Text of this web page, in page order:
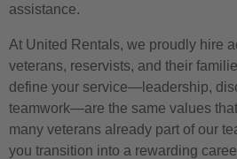
assistance.
At United Rentals, we proudly hire
veterans, reservists, and their
define your service—leadership,
teamwork—are the same values
many veterans already part of our
you transition into a rewarding